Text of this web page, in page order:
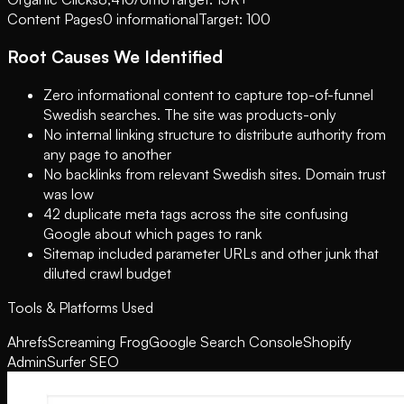
Content Pages0 informationalTarget: 100
Root Causes We Identified
Zero informational content to capture top-of-funnel
Swedish searches. The site was products-only
No internal linking structure to distribute authority from
any page to another
No backlinks from relevant Swedish sites. Domain trust
was low
42 duplicate meta tags across the site confusing
Google about which pages to rank
Sitemap included parameter URLs and other junk that
diluted crawl budget
Tools & Platforms Used
AhrefsScreaming FrogGoogle Search ConsoleShopify
AdminSurfer SEO